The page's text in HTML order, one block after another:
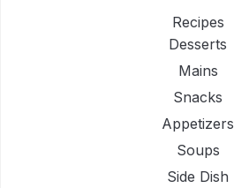
Recipes
Desserts
Mains
Snacks
Appetizers
Soups
Side Dish